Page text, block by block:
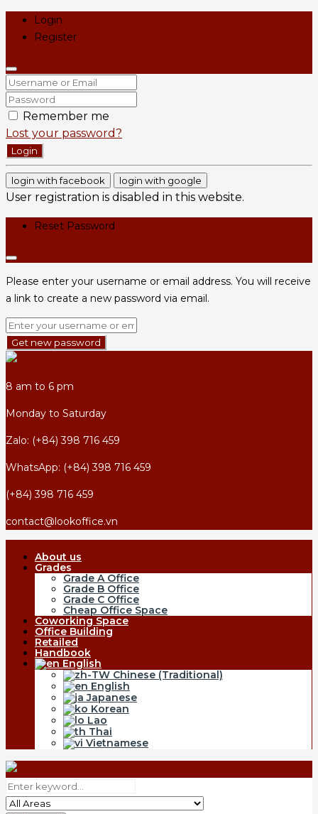
Login
Register
Remember me
Lost your password?
Login
login with facebook login with google
User registration is disabled in this website.
Reset Password
Please enter your username or email address. You will receive
a link to create a new password via email.
Get new password
8 am to 6 pm
Monday to Saturday
Zalo: (+84) 398 716 459
WhatsApp: (+84) 398 716 459
(+84) 398 716 459
contact@lookoffice.vn
About us
Grades
Grade A Office
Grade B Office
Grade C Office
Cheap Office Space
Coworking Space
Office Building
Retailed
Handbook
English
Chinese (Traditional)
English
Japanese
Korean
Lao
Thai
Vietnamese